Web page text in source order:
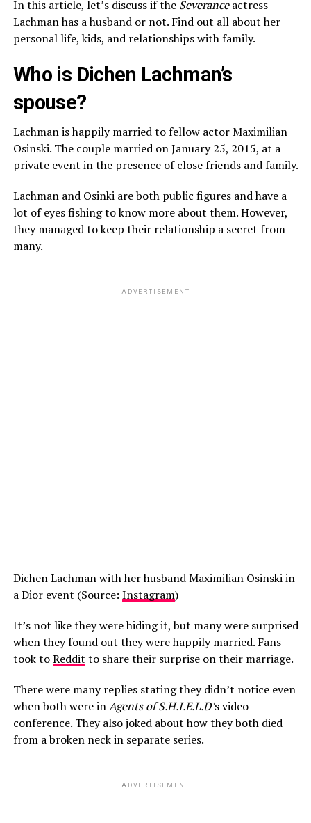
In this article, let’s discuss if the Severanceactress
Lachman has a husband or not. Find out all about her
personal life, kids, and relationships with family.
Who is Dichen Lachman’s
spouse?
Lachman is happily married to fellow actor Maximilian
Osinski. The couple married on January 25, 2015, at a
private event in the presence of close friends and family.
Lachman and Osinki are both public figures and have a
lot of eyes fishing to know more about them. However,
they managed to keep their relationship a secret from
many.
ADVERTISEMENT
Dichen Lachman with her husband Maximilian Osinski in
a Dior event (Source: Instagram)
It’s not like they were hiding it, but many were surprised
when they found out they were happily married. Fans
took toReddit to share their surprise on their marriage.
There were many replies stating they didn’t notice even
when both were inAgents of S.H.I.E.L.D’s video
conference. They also joked about how they both died
from a broken neck in separate series.
ADVERTISEMENT